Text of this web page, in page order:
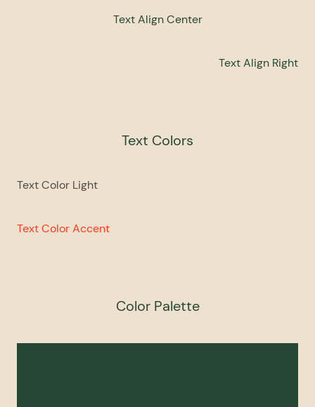
Text Align Center
Text Align Right
Text Colors
Text Color Light
Text Color Accent
Color Palette